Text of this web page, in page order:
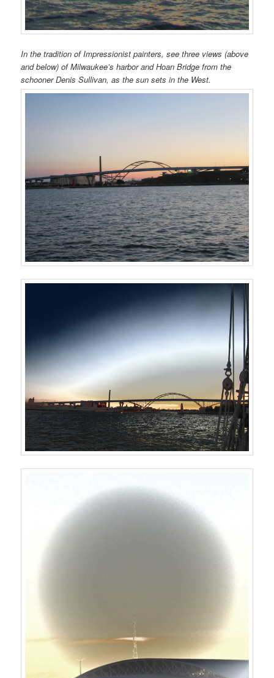
In the tradition of Impressionist painters, see three views (above
and below) of Milwaukee’s harbor and Hoan Bridge from the
schooner Denis Sullivan, as the sun sets in the West.